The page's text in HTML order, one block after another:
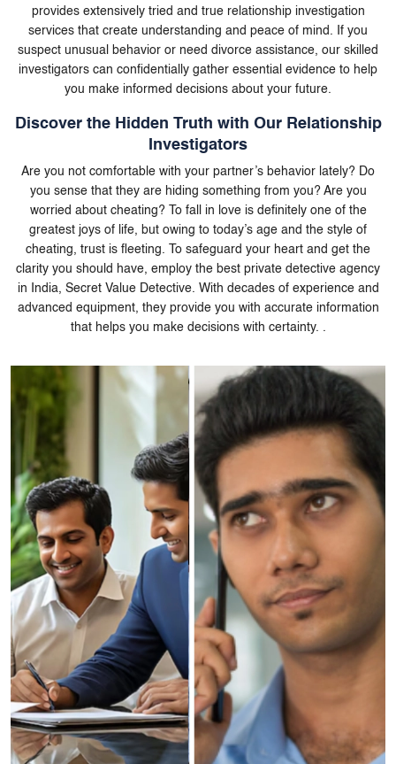
provides extensively tried and true relationship investigation
services that create understanding and peace of mind. If you
suspect unusual behavior or need divorce assistance, our skilled
investigators can confidentially gather essential evidence to help
you make informed decisions about your future.
Discover the Hidden Truth with Our Relationship
Investigators
Are you not comfortable with your partner’s behavior lately? Do
you sense that they are hiding something from you? Are you
worried about cheating? To fall in love is definitely one of the
greatest joys of life, but owing to today’s age and the style of
cheating, trust is fleeting. To safeguard your heart and get the
clarity you should have, employ the best private detective agency
in India, Secret Value Detective. With decades of experience and
advanced equipment, they provide you with accurate information
that helps you make decisions with certainty. .